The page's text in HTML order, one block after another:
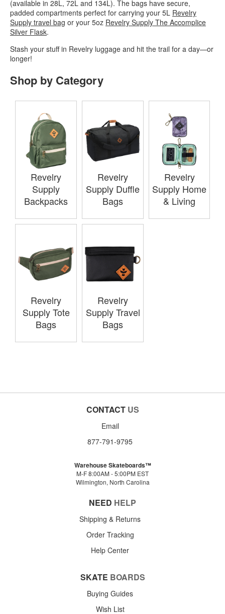
(available in 28L, 72L and 134L). The bags have secure,
padded compartments perfect for carrying your 5L Revelry
Supply travel bag or your 5oz Revelry Supply The Accomplice
Silver Flask.
Stash your stuff in Revelry luggage and hit the trail for a day—or
longer!
Shop by Category
Revelry
Supply
Backpacks
Revelry
Supply Duffle
Bags
Revelry
Supply Home
& Living
Revelry
Supply Tote
Bags
Revelry
Supply Travel
Bags
CONTACT US
Email
877-791-9795
Warehouse Skateboards™
M-F 8:00AM - 5:00PM EST
Wilmington, North Carolina
NEED HELP
Shipping & Returns
Order Tracking
Help Center
SKATE BOARDS
Buying Guides
Wish List